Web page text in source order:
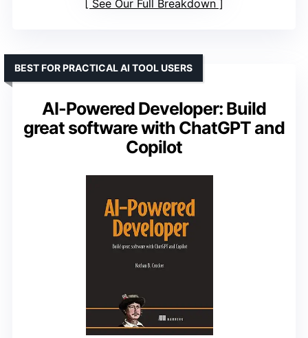
See Our Full Breakdown
AI-Powered Developer: Build
great software with ChatGPT and
Copilot
BEST FOR PRACTICAL AI TOOL USERS